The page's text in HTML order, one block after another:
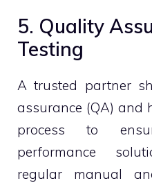
5. Quality
Testing
A trusted partner
assurance (QA) and
process to
performance
regular manual